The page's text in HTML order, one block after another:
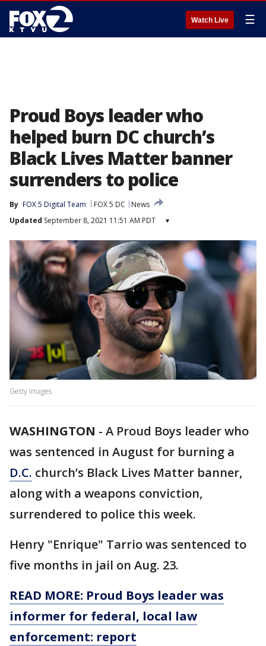
Watch Live ☰
Proud Boys leader who
helped burn DC church’s
Black Lives Matter banner
surrenders to police
By FOX 5 Digital Team FOX 5 DC
News
Updated September 8, 2021 11:51 AM PDT ▾
Getty Images
WASHINGTON - A Proud Boys leader who
was sentenced in August for burning a
D.C. church’s Black Lives Matter banner,
along with a weapons conviction,
surrendered to police this week.
Henry "Enrique" Tarrio was sentenced to
five months in jail on Aug. 23.
READ MORE: Proud Boys leader was
informer for federal, local law
enforcement: report